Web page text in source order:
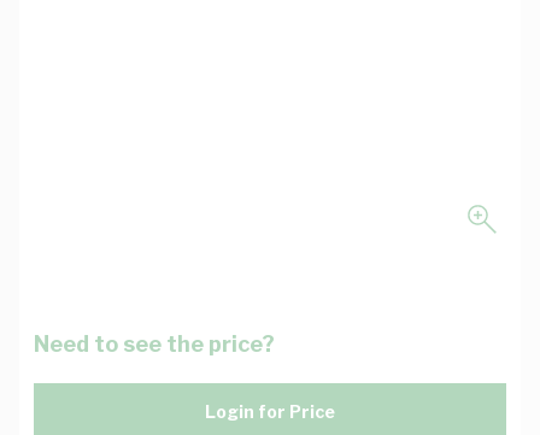
Need to see the price?
Login for Price